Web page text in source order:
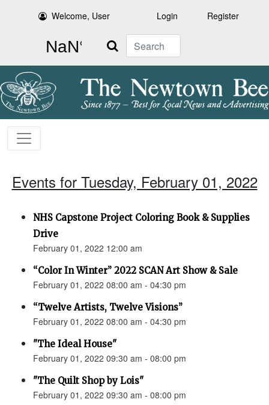
Welcome, User Login Register
Search
Events for Tuesday, February 01, 2022
NHS Capstone Project Coloring Book & Supplies
Drive
February 01, 2022 12:00 am
“Color In Winter” 2022 SCAN Art Show & Sale
February 01, 2022 08:00 am - 04:30 pm
“Twelve Artists, Twelve Visions”
February 01, 2022 08:00 am - 04:30 pm
"The Ideal House"
February 01, 2022 09:30 am - 08:00 pm
"The Quilt Shop by Lois"
February 01, 2022 09:30 am - 08:00 pm